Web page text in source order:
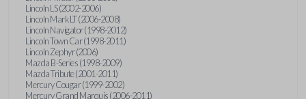
Lincoln LS (2002-2006)
Lincoln Mark LT (2006-2008)
Lincoln Navigator (1998-2012)
Lincoln Town Car (1998-2011)
Lincoln Zephyr (2006)
Mazda B-Series (1998-2009)
Mazda Tribute (2001-2011)
Mercury Cougar (1999-2002)
Mercury Grand Marquis (2006-2011)